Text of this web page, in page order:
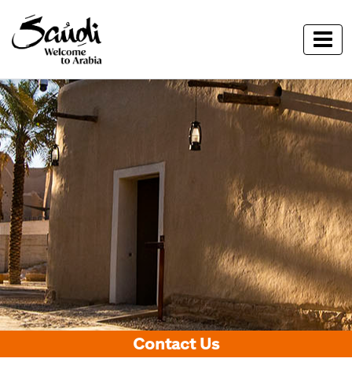
Contact Us